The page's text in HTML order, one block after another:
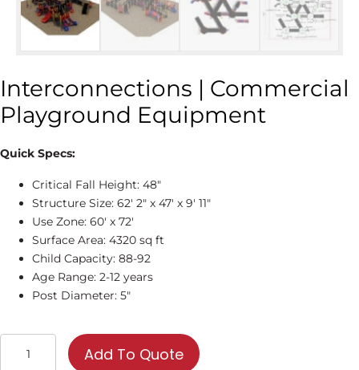
Interconnections | Commercial
Playground Equipment
Quick Specs:
Critical Fall Height: 48″
Structure Size: 62' 2″ x 47' x 9' 11″
Use Zone: 60' x 72'
Surface Area: 4320 sq ft
Child Capacity: 88-92
Age Range: 2-12 years
Post Diameter: 5″
Interconnections
Add To Quote